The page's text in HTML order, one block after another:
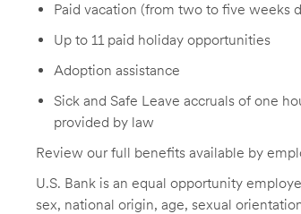
Paid vacation (from two to five weeks
Up to 11 paid holiday opportunities
Adoption assistance
Sick and Safe Leave accruals of one
provided by law
Review our full benefits available by
U.S. Bank is an equal opportunity
sex, national origin, age, sexual